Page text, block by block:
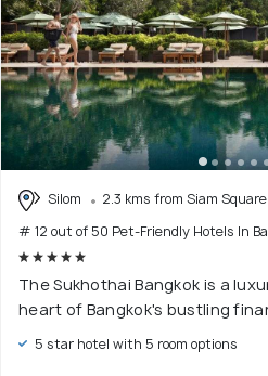
Silom
2.3 kms from Siam
# 12 out of 50 Pet-Friendly Hotels In
The Sukhothai Bangkok is a
heart of Bangkok's bustling
5 star hotel with 5 room options